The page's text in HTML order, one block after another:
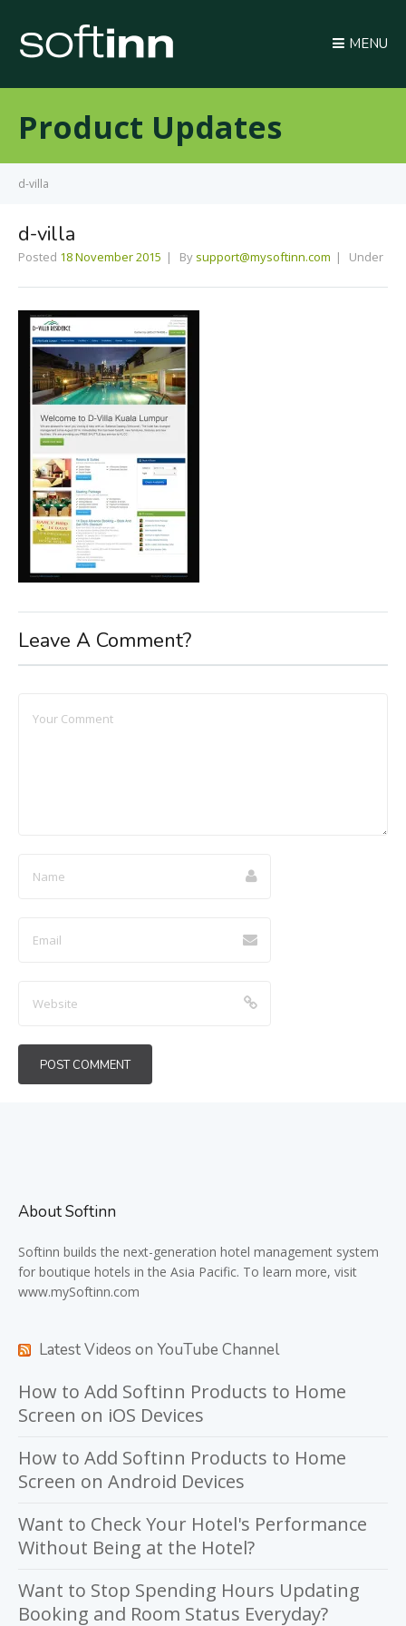
MENU
Product Updates
d-villa
d-villa
Posted 18 November 2015 By support@mysoftinn.com Under
Leave A Comment?
About Softinn
Softinn builds the next-generation hotel management system
for boutique hotels in the Asia Pacific. To learn more, visit
www.mySoftinn.com
Latest Videos on YouTube Channel
How to Add Softinn Products to Home
Screen on iOS Devices
How to Add Softinn Products to Home
Screen on Android Devices
Want to Check Your Hotel's Performance
Without Being at the Hotel?
Want to Stop Spending Hours Updating
Booking and Room Status Everyday?